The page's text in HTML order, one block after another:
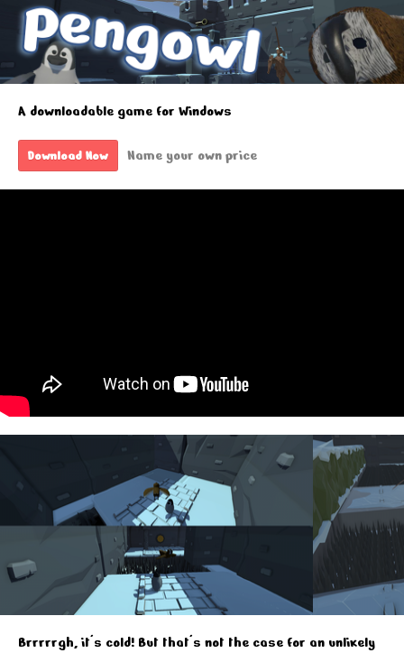
A downloadable game for Windows
Download Now Name your own price
Brrrrrgh, it's cold! But that's not the case for an unlikely